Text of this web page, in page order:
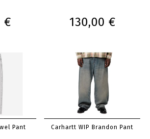
€ 130,00 €
Pant Carhartt WIP Brandon Pant